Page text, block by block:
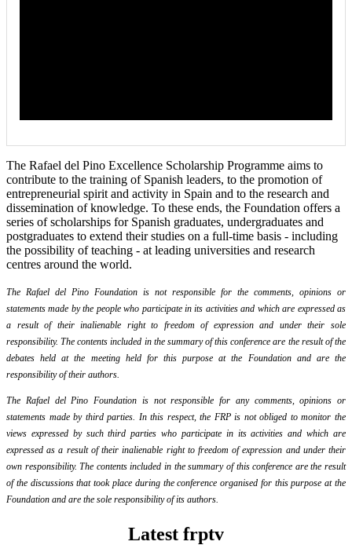
The Rafael del Pino Excellence Scholarship Programme aims to
contribute to the training of Spanish leaders, to the promotion of
entrepreneurial spirit and activity in Spain and to the research and
dissemination of knowledge. To these ends, the Foundation offers a
series of scholarships for Spanish graduates, undergraduates and
postgraduates to extend their studies on a full-time basis - including
the possibility of teaching - at leading universities and research
centres around the world.
The Rafael del Pino Foundation is not responsible for the comments, opinions or
statements made by the people who participate in its activities and which are expressed as
a result of their inalienable right to freedom of expression and under their sole
responsibility. The contents included in the summary of this conference are the result of the
debates held at the meeting held for this purpose at the Foundation and are the
responsibility of their authors.
The Rafael del Pino Foundation is not responsible for any comments, opinions or
statements made by third parties. In this respect, the FRP is not obliged to monitor the
views expressed by such third parties who participate in its activities and which are
expressed as a result of their inalienable right to freedom of expression and under their
own responsibility. The contents included in the summary of this conference are the result
of the discussions that took place during the conference organised for this purpose at the
Foundation and are the sole responsibility of its authors.
Latest frptv